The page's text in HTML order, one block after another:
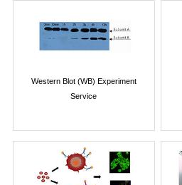
Western Blot (WB) Experiment
Service